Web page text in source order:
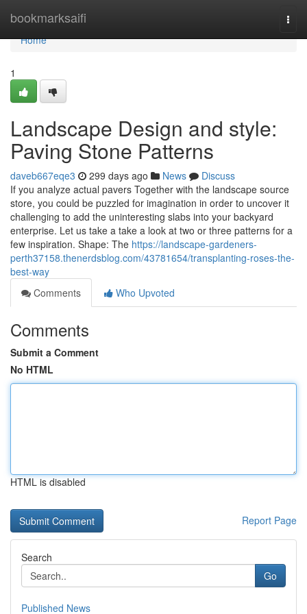
bookmarksaifi
Home
Home
1
Landscape Design and style:
Paving Stone Patterns
daveb667eqe3 299 days ago News
Discuss
If you analyze actual pavers Together with the landscape source
store, you could be puzzled for imagination in order to uncover it
challenging to add the uninteresting slabs into your backyard
enterprise. Let us take a take a look at two or three patterns for a
few inspiration. Shape: The https://landscape-gardeners-
perth37158.thenerdsblog.com/43781654/transplanting-roses-the-
best-way
Comments
Who Upvoted
Comments
Submit a Comment
No HTML
HTML is disabled
Report Page
Search
Go
Published News